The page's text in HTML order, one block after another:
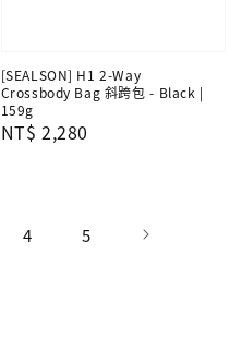
[SEALSON] H1 2-Way
Crossbody Bag 斜跨包 - Black |
159g
Regular
NT$ 2,280
4 5